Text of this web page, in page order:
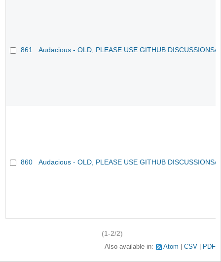
861 Audacious - OLD, PLEASE USE GITHUB DISCUSSIONS/
860 Audacious - OLD, PLEASE USE GITHUB DISCUSSIONS/
(1-2/2)
Also available in: Atom CSV PDF